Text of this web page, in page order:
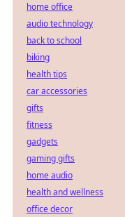
home office
audio technology
back to school
biking
health tips
car accessories
gifts
fitness
gadgets
gaming gifts
home audio
health and wellness
office decor